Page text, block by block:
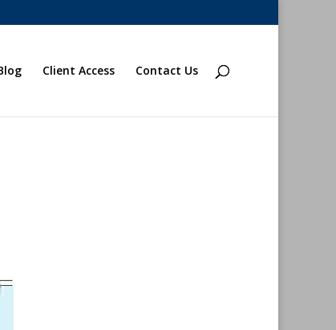
Client Access Contact Us